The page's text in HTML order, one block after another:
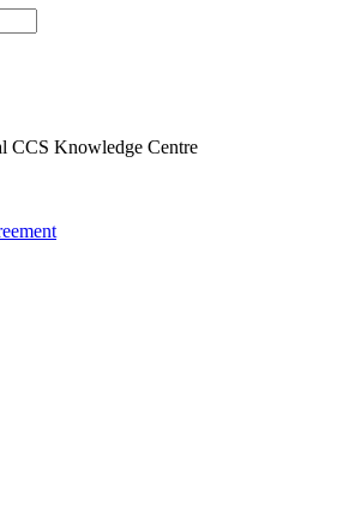
CCS Knowledge Centre